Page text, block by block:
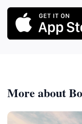
More about